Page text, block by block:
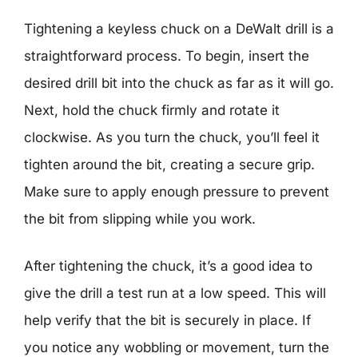
Tightening a keyless chuck on a DeWalt drill is a
straightforward process. To begin, insert the
desired drill bit into the chuck as far as it will go.
Next, hold the chuck firmly and rotate it
clockwise. As you turn the chuck, you’ll feel it
tighten around the bit, creating a secure grip.
Make sure to apply enough pressure to prevent
the bit from slipping while you work.
After tightening the chuck, it’s a good idea to
give the drill a test run at a low speed. This will
help verify that the bit is securely in place. If
you notice any wobbling or movement, turn the